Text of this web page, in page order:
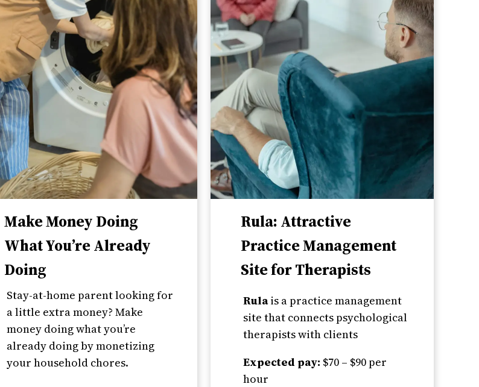
Make Money Doing
What You’re Already
Doing
Stay-at-home parent looking for
a little extra money? Make
money doing what you’re
already doing by monetizing
your household chores.
Rula: Attractive
Practice Management
Site for Therapists
Rulais a practice management
site that connects psychological
therapists with clients
Expected pay: $70 – $90 per
hour